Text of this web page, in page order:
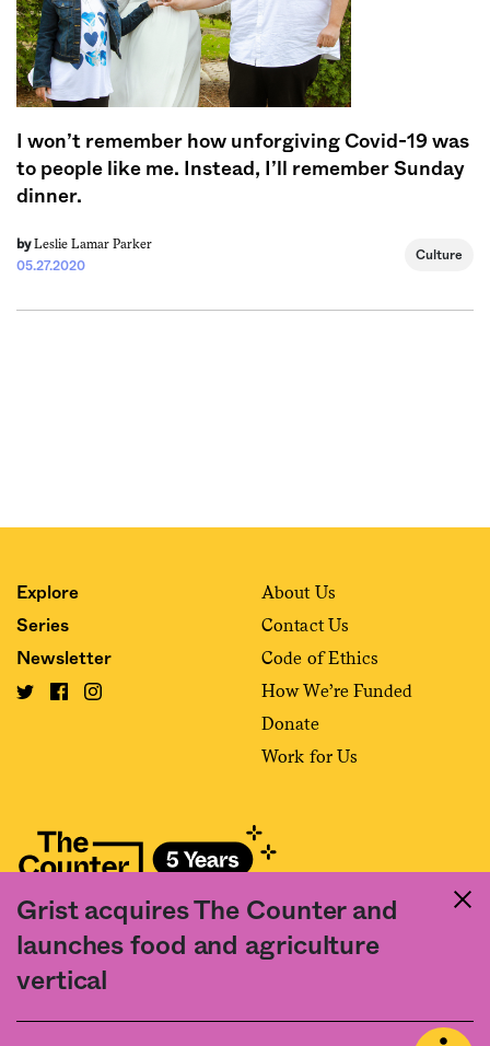
I won’t remember how unforgiving Covid-19 was
to people like me. Instead, I’ll remember Sunday
dinner.
by Leslie Lamar Parker
05.27.2020
Culture
Grist acquires The Counter and
launches food and agriculture
vertical
Explore
Series
Newsletter
About Us
Contact Us
Code of Ethics
How We’re Funded
Donate
Work for Us
Fact and friction in American food
©2020 The Counter. All rights reserved. Use of this Site constitutes
acceptance of our
used, except with the prior written permission of The Counter.